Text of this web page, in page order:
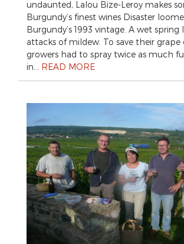
undaunted, Lalou Bize-Leroy makes
Burgundy’s finest wines Disaster
Burgundy’s 1993 vintage. A wet spring
attacks of mildew. To save their grape
growers had to spray twice as much
in… READ MORE